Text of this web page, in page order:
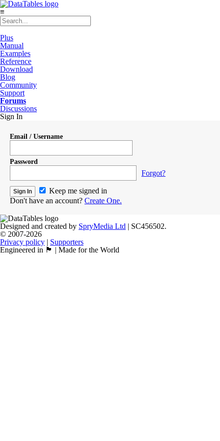
≡
Plus
Manual
Examples
Reference
Download
Blog
Community
Support
Forums
Discussions
Sign In
Email / Username
Password
Forgot?
Keep me signed in
Don't have an account? Create One.
Designed and created by SpryMedia Ltd | SC456502.
© 2007-2026
Privacy policy | Supporters
Engineered in 🏴󠁧󠁢󠁳󠁣󠁴󠁿 | Made for the World